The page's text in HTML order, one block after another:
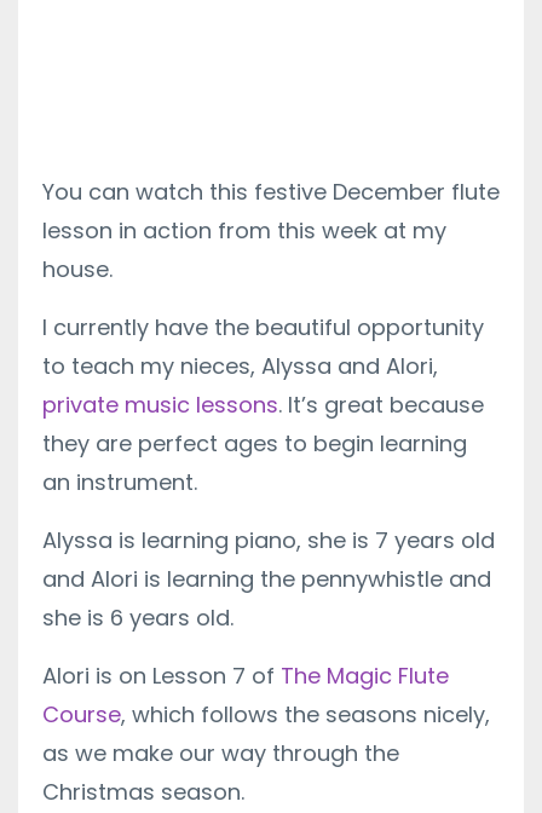
You can watch this festive December flute
lesson in action from this week at my
house.
I currently have the beautiful opportunity
to teach my nieces, Alyssa and Alori,
private music lessons. It’s great because
they are perfect ages to begin learning
an instrument.
Alyssa is learning piano, she is 7 years old
and Alori is learning the pennywhistle and
she is 6 years old.
Alori is on Lesson 7 of The Magic Flute
Course, which follows the seasons nicely,
as we make our way through the
Christmas season.